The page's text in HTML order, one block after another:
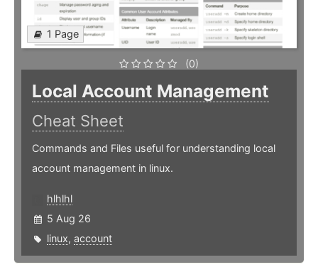
1 Page
(0)
Local Account Management
Cheat Sheet
Commands and Files useful for understanding local
account management in linux.
hlhlhl
5 Aug 26
linux, account